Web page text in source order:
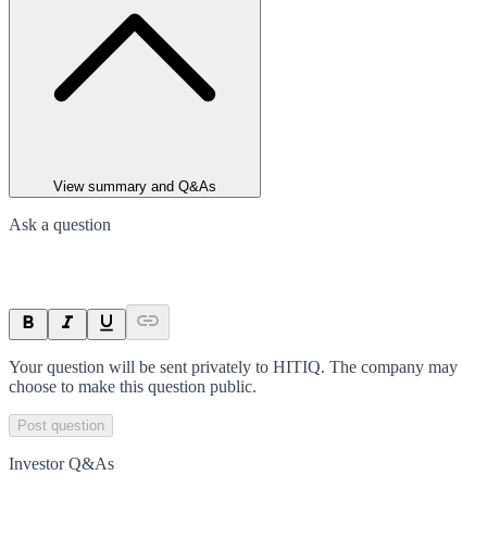
View summary and Q&As
Ask a question
Your question will be sent privately to HITIQ. The company may
choose to make this question public.
Post question
Investor Q&As